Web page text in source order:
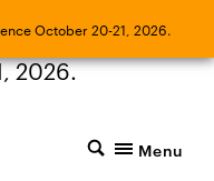
October 20-21, 2026.
Conference
2026.
Menu